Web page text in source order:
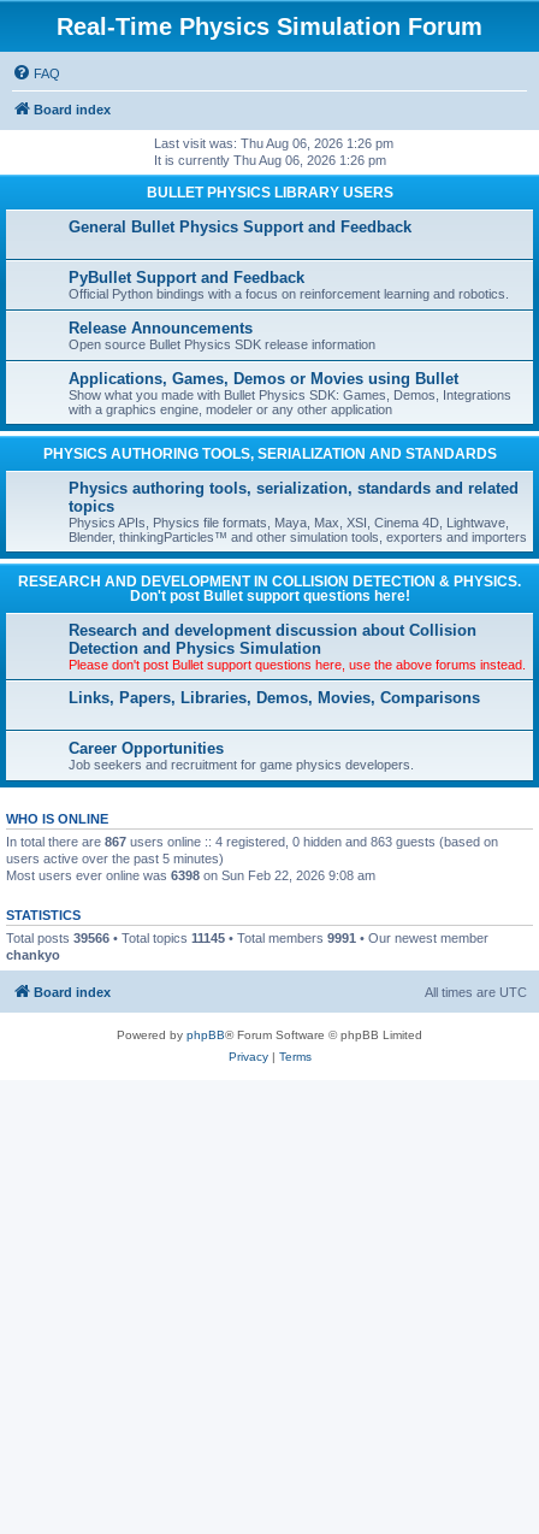
Real-Time Physics Simulation Forum
FAQ
Board index
Last visit was: Thu Aug 06, 2026 1:26 pm
It is currently Thu Aug 06, 2026 1:26 pm
BULLET PHYSICS LIBRARY USERS
General Bullet Physics Support and Feedback
PyBullet Support and Feedback
Official Python bindings with a focus on reinforcement learning and robotics.
Release Announcements
Open source Bullet Physics SDK release information
Applications, Games, Demos or Movies using Bullet
Show what you made with Bullet Physics SDK: Games, Demos, Integrations
with a graphics engine, modeler or any other application
PHYSICS AUTHORING TOOLS, SERIALIZATION AND STANDARDS
Physics authoring tools, serialization, standards and related
topics
Physics APIs, Physics file formats, Maya, Max, XSI, Cinema 4D, Lightwave,
Blender, thinkingParticles™ and other simulation tools, exporters and importers
RESEARCH AND DEVELOPMENT IN COLLISION DETECTION & PHYSICS.
Don't post Bullet support questions here!
Research and development discussion about Collision
Detection and Physics Simulation
Please don't post Bullet support questions here, use the above forums instead.
Links, Papers, Libraries, Demos, Movies, Comparisons
Career Opportunities
Job seekers and recruitment for game physics developers.
WHO IS ONLINE
In total there are 867 users online :: 4 registered, 0 hidden and 863 guests (based on
users active over the past 5 minutes)
Most users ever online was 6398 on Sun Feb 22, 2026 9:08 am
STATISTICS
Total posts 39566 • Total topics 11145 • Total members 9991 • Our newest member
chankyo
Board index All times are UTC
Powered by phpBB® Forum Software © phpBB Limited
Privacy| Terms